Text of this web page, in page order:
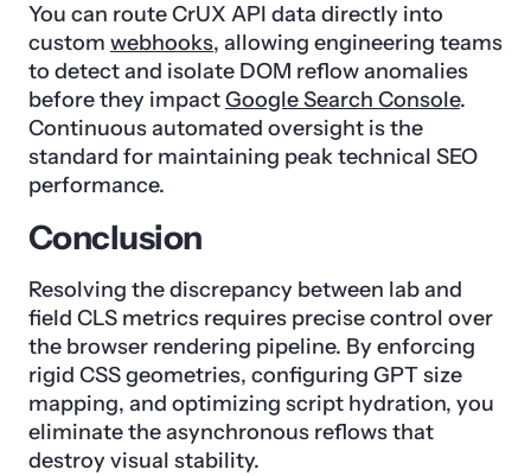
You can route CrUX API data directly into
custom webhooks, allowing engineering teams
to detect and isolate DOM reflow anomalies
before they impactGoogle Search Console.
Continuous automated oversight is the
standard for maintaining peak technical SEO
performance.
Conclusion
Resolving the discrepancy between lab and
field CLS metrics requires precise control over
the browser rendering pipeline. By enforcing
rigid CSS geometries, configuring GPT size
mapping, and optimizing script hydration, you
eliminate the asynchronous reflows that
destroy visual stability.